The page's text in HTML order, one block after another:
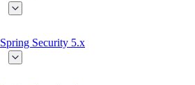
Spring Security 5.x